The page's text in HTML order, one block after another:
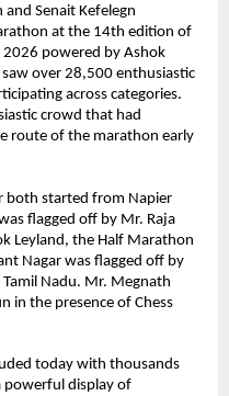
and Senait Kefelegn
at the 14th edition of
powered by Ashok
over 28,500 enthusiastic
across categories.
crowd that had
route of the marathon early
both started from Napier
flagged off by Mr. Raja
Leyland, the Half Marathon
Nagar was flagged off by
Nadu. Mr. Megnath
in the presence of Chess
today with thousands
powerful display of